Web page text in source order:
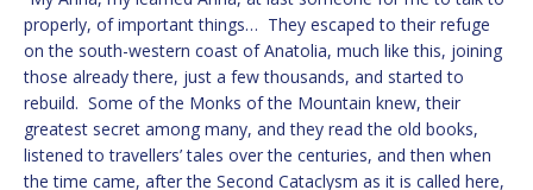
properly, of important things… They escaped to their refuge
on the south-western coast of Anatolia, much like this, joining
those already there, just a few thousands, and started to
rebuild. Some of the Monks of the Mountain knew, their
greatest secret among many, and they read the old books,
listened to travellers’ tales over the centuries, and then when
the time came, after the Second Cataclysm as it is called here,